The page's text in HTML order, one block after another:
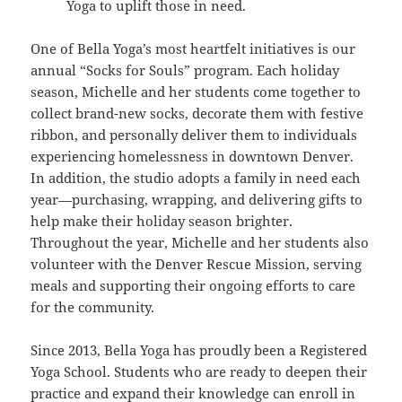
Yoga to uplift those in need.
One of Bella Yoga’s most heartfelt initiatives is our
annual “Socks for Souls” program. Each holiday
season, Michelle and her students come together to
collect brand-new socks, decorate them with festive
ribbon, and personally deliver them to individuals
experiencing homelessness in downtown Denver.
In addition, the studio adopts a family in need each
year—purchasing, wrapping, and delivering gifts to
help make their holiday season brighter.
Throughout the year, Michelle and her students also
volunteer with the Denver Rescue Mission, serving
meals and supporting their ongoing efforts to care
for the community.
Since 2013, Bella Yoga has proudly been a Registered
Yoga School. Students who are ready to deepen their
practice and expand their knowledge can enroll in